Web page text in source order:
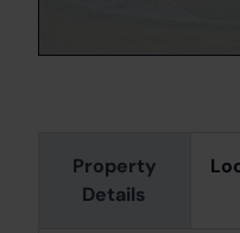
Property
Details